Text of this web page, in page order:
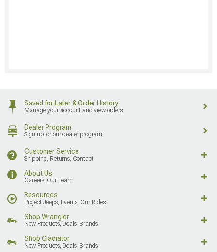
Saved for Later & Order History
Manage your account and view orders
Dealer Program
Sign up for our dealer program
Customer Service
Shipping, Returns, Contact
About Us
Careers, Our Team
Resources
Project Jeeps, Events, Our Rides
Shop Wrangler
New Products, Deals, Brands
Shop Gladiator
New Products, Deals, Brands